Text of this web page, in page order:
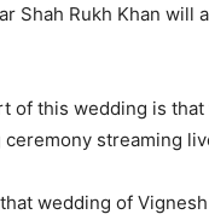
Shah Rukh Khan will
of this wedding is that
streaming
wedding of